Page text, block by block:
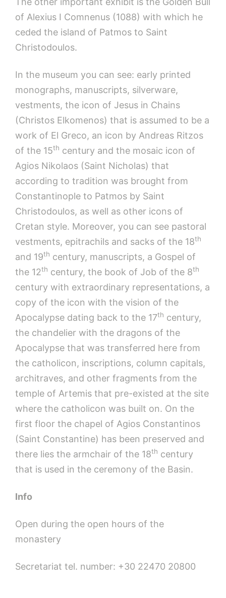
of Alexius I Comnenus (1088) with which he
ceded the island of Patmos to Saint
Christodoulos.
In the museum you can see: early printed
monographs, manuscripts, silverware,
vestments, the icon of Jesus in Chains
(Christos Elkomenos) that is assumed to be a
work of El Greco, an icon by Andreas Ritzos
of the 15th century and the mosaic icon of
Agios Nikolaos (Saint Nicholas) that
according to tradition was brought from
Constantinople to Patmos by Saint
Christodoulos, as well as other icons of
Cretan style. Moreover, you can see pastoral
vestments, epitrachils and sacks of the 18th
and 19th century, manuscripts, a Gospel of
the 12th century, the book of Job of the 8th
century with extraordinary representations, a
copy of the icon with the vision of the
Apocalypse dating back to the 17th century,
the chandelier with the dragons of the
Apocalypse that was transferred here from
the catholicon, inscriptions, column capitals,
architraves, and other fragments from the
temple of Artemis that pre-existed at the site
where the catholicon was built on. On the
first floor the chapel of Agios Constantinos
(Saint Constantine) has been preserved and
there lies the armchair of the 18th century
that is used in the ceremony of the Basin.
Info
Open during the open hours of the
monastery
Secretariat tel. number: +30 22470 20800